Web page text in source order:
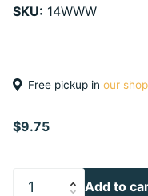
SKU: 14WWW
Free pickup in our
$9.75
Add to